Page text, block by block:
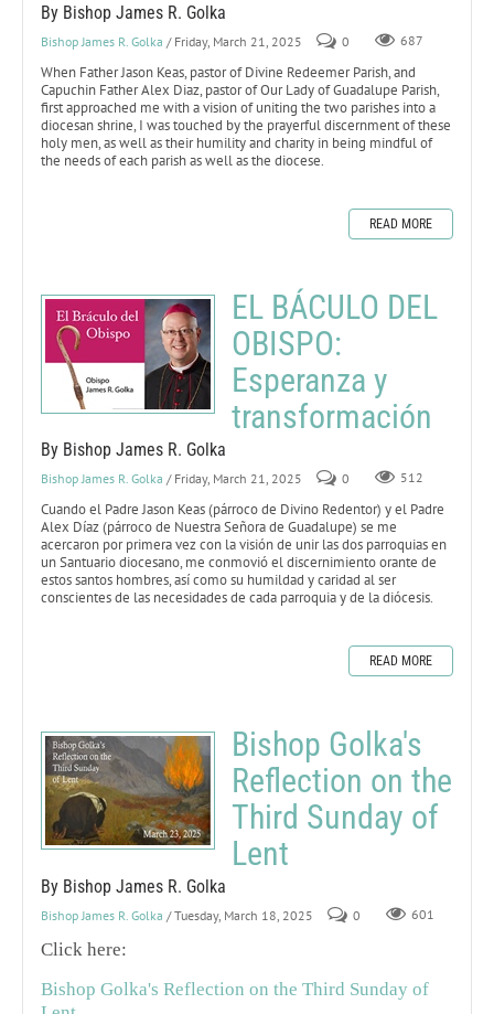
By Bishop James R. Golka
Bishop James R. Golka / Friday, March 21, 2025 0 687
When Father Jason Keas, pastor of Divine Redeemer Parish, and
Capuchin Father Alex Diaz, pastor of Our Lady of Guadalupe Parish,
first approached me with a vision of uniting the two parishes into a
diocesan shrine, I was touched by the prayerful discernment of these
holy men, as well as their humility and charity in being mindful of
the needs of each parish as well as the diocese.
READ MORE
EL BÁCULO DEL
OBISPO:
Esperanza y
transformación
By Bishop James R. Golka
Bishop James R. Golka / Friday, March 21, 2025 0 512
Cuando el Padre Jason Keas (párroco de Divino Redentor) y el Padre
Alex Díaz (párroco de Nuestra Señora de Guadalupe) se me
acercaron por primera vez con la visión de unir las dos parroquias en
un Santuario diocesano, me conmovió el discernimiento orante de
estos santos hombres, así como su humildad y caridad al ser
conscientes de las necesidades de cada parroquia y de la diócesis.
READ MORE
Bishop Golka's
Reflection on the
Third Sunday of
Lent
By Bishop James R. Golka
Bishop James R. Golka / Tuesday, March 18, 2025 0 601
Click here:
Bishop Golka's Reflection on the Third Sunday of